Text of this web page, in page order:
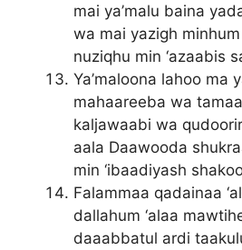
mai ya’malu baina
wa mai yazigh minhum
nuziqhu min ‘azaabis
Ya’maloona lahoo ma
mahaareeba wa
kaljawaabi wa
aala Daawooda
min ‘ibaadiyash
Falammaa qadainaa
dallahum ‘alaa
daaabbatul ardi